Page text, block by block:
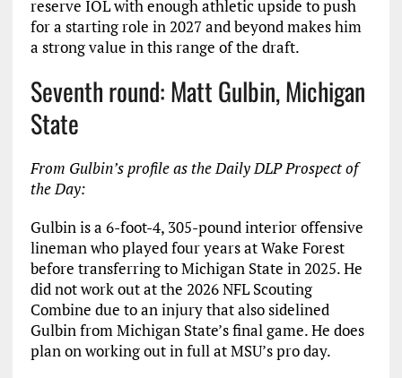
reserve IOL with enough athletic upside to push
for a starting role in 2027 and beyond makes him
a strong value in this range of the draft.
Seventh round: Matt Gulbin, Michigan
State
From Gulbin’s profile as the Daily DLP Prospect of
the Day:
Gulbin is a 6-foot-4, 305-pound interior offensive
lineman who played four years at Wake Forest
before transferring to Michigan State in 2025. He
did not work out at the 2026 NFL Scouting
Combine due to an injury that also sidelined
Gulbin from Michigan State’s final game. He does
plan on working out in full at MSU’s pro day.